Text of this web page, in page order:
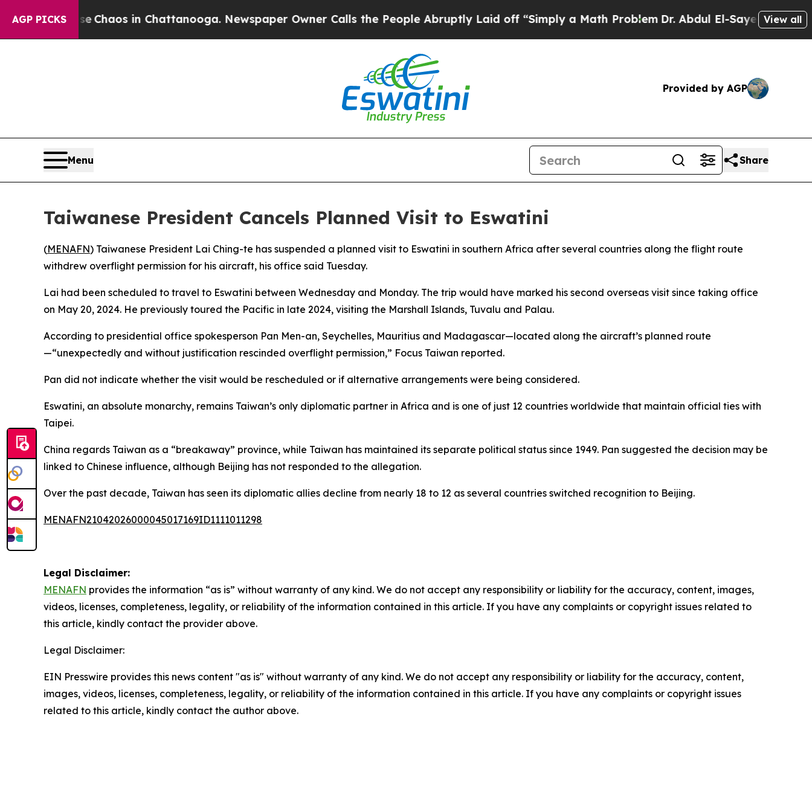
AGP PICKS
CollapseChaos in Chattanooga. Newspaper Owner Calls the People Abruptly Laid off “Simply a Math ProblemDr. Abdul El-Sayed on Historic
View all
Provided by AGP
Menu Share
Taiwanese President Cancels Planned Visit to Eswatini
(MENAFN) Taiwanese President Lai Ching-te has suspended a planned visit to Eswatini in southern Africa after several countries along the flight route
withdrew overflight permission for his aircraft, his office said Tuesday.
Lai had been scheduled to travel to Eswatini between Wednesday and Monday. The trip would have marked his second overseas visit since taking office
on May 20, 2024. He previously toured the Pacific in late 2024, visiting the Marshall Islands, Tuvalu and Palau.
According to presidential office spokesperson Pan Men-an, Seychelles, Mauritius and Madagascar—located along the aircraft’s planned route
—“unexpectedly and without justification rescinded overflight permission,” Focus Taiwan reported.
Pan did not indicate whether the visit would be rescheduled or if alternative arrangements were being considered.
Eswatini, an absolute monarchy, remains Taiwan’s only diplomatic partner in Africa and is one of just 12 countries worldwide that maintain official ties with
Taipei.
China regards Taiwan as a “breakaway” province, while Taiwan has maintained its separate political status since 1949. Pan suggested the decision may be
linked to Chinese influence, although Beijing has not responded to the allegation.
Over the past decade, Taiwan has seen its diplomatic allies decline from nearly 18 to 12 as several countries switched recognition to Beijing.
MENAFN21042026000045017169ID1111011298
Legal Disclaimer:
MENAFN provides the information “as is” without warranty of any kind. We do not accept any responsibility or liability for the accuracy, content, images,
videos, licenses, completeness, legality, or reliability of the information contained in this article. If you have any complaints or copyright issues related to
this article, kindly contact the provider above.
Legal Disclaimer:
EIN Presswire provides this news content "as is" without warranty of any kind. We do not accept any responsibility or liability for the accuracy, content,
images, videos, licenses, completeness, legality, or reliability of the information contained in this article. If you have any complaints or copyright issues
related to this article, kindly contact the author above.